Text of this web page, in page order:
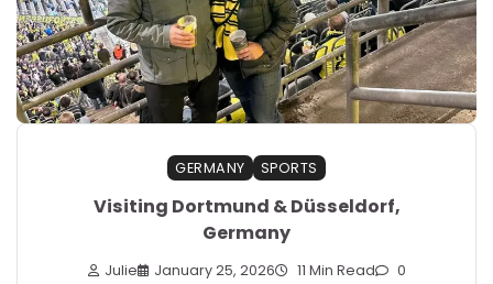
GERMANY SPORTS
Visiting Dortmund & Düsseldorf,
Germany
Julie January 25, 2026 11 Min Read 0